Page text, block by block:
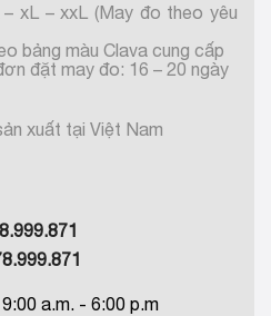
xL – xxL (May đo theo yêu
bảng màu Clava cung cấp
đặt may đo: 16 – 20 ngày
xuất tại Việt Nam
a.m. - 6:00 p.m